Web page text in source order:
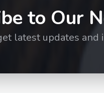
to Our
latest updates and